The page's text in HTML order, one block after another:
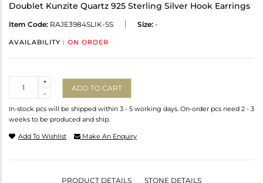
Doublet Kunzite Quartz 925 Sterling Silver Hook Earrings
Item Code: RAJE3984SLIK-SS Size: -
AVAILABILITY : ON ORDER
-
+
ADD TO CART
In-stock pcs will be shipped within 3 - 5 working days. On-order pcs need 2 - 3
weeks to be produced and ship.
Add To Wishlist Make An Enquiry
PRODUCT DETAILS STONE DETAILS